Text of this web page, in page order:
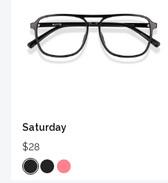
Saturday
$28